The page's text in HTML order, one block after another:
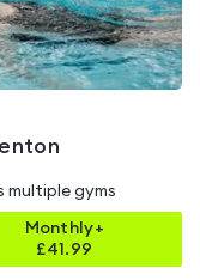
multiple gyms
Monthly+
£41.99